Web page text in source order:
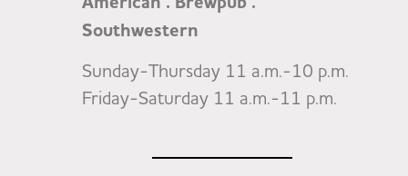
Southwestern
Sunday-Thursday 11 a.m.-10 p.m.
Friday-Saturday 11 a.m.-11 p.m.